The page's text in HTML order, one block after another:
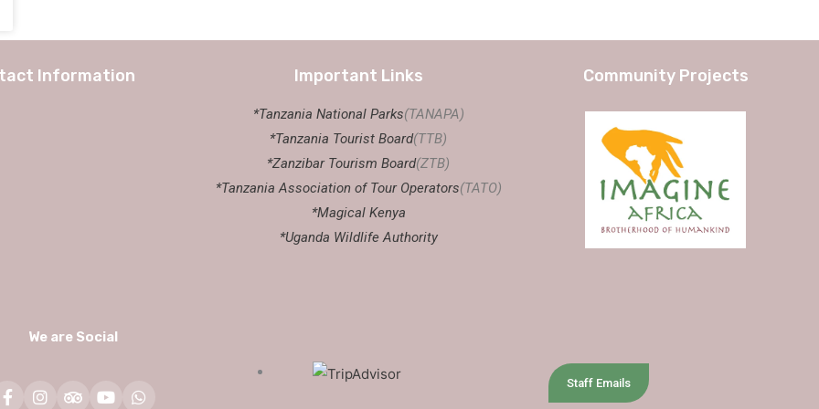
Information Important Links
*Tanzania National Parks(TANAPA)
*Tanzania Tourist Board(TTB)
*Zanzibar Tourism Board(ZTB)
*Tanzania Association of Tour Operators(TATO)
*Magical Kenya
*Uganda Wildlife Authority
Community Projects
We are Social
Staff Emails